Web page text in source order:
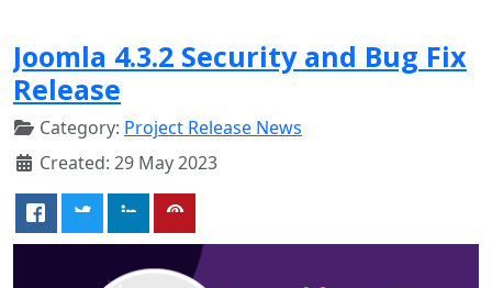
Joomla 4.3.2 Security and Bug Fix
Release
Category: Project Release News
Created: 29 May 2023